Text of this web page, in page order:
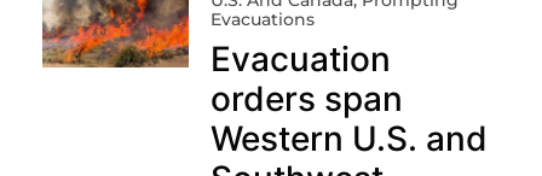
Evacuations
Evacuation
orders span
Western U.S. and